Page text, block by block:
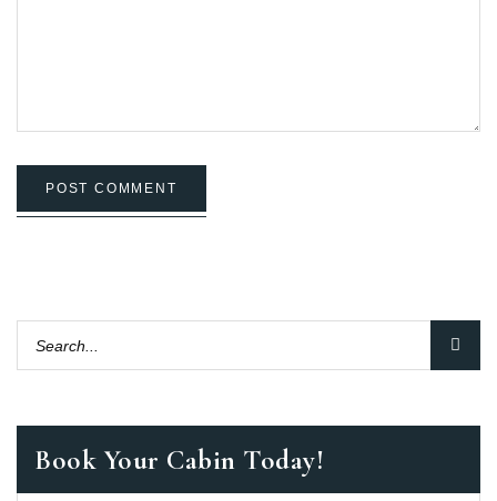
POST COMMENT
Book Your Cabin Today!